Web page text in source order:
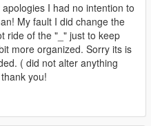
apologies I had no intention to
My fault I did change the
ride of the "_" just to keep
more organized. Sorry its is
( did not alter anything
you!